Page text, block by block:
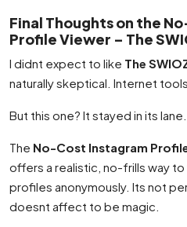
Final Thoughts on the
Profile Viewer – The
I didnt expect to like The
naturally skeptical. Internet
But this one? It stayed in its lane.
The No-Cost Instagram
offers a realistic, no-frills way
profiles anonymously. Its not
doesnt affect to be magic.